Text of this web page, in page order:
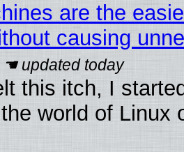
are the
causing
this itch, I
world of Linux